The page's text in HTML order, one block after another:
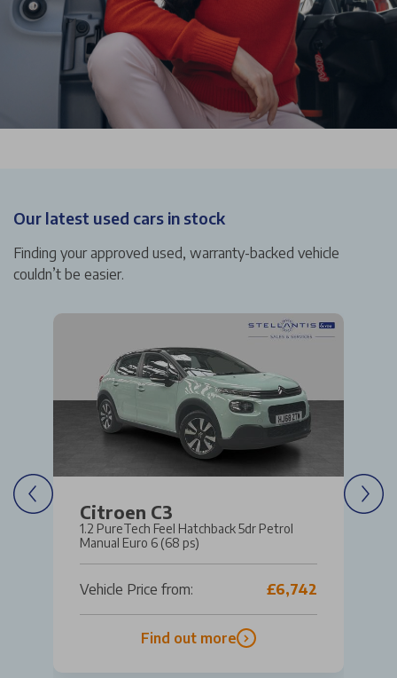
Our latest used cars in stock
Finding your approved used, warranty-backed vehicle
couldn’t be easier.
Citroen C3
1.2 PureTech Feel Hatchback 5dr Petrol
Manual Euro 6 (68 ps)
Vehicle Price from: £6,742
Find out more